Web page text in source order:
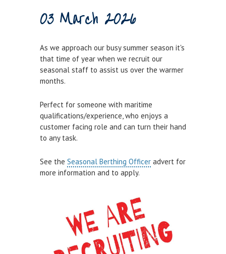
Town Bridge Schedule
Visitor Berths
Marina Berths
Winter Berthing
Boat on Trailer Storage
News
Things to Do in Weymouth
CONTRACTORS & COMMERCIAL
DEFECTS & INCIDENTS
03 March 2026
As we approach our busy summer season it's
that time of year when we recruit our
seasonal staff to assist us over the warmer
months.
Perfect for someone with maritime
qualifications/experience, who enjoys a
customer facing role and can turn their hand
to any task.
See the Seasonal Berthing Officer advert for
more information and to apply.